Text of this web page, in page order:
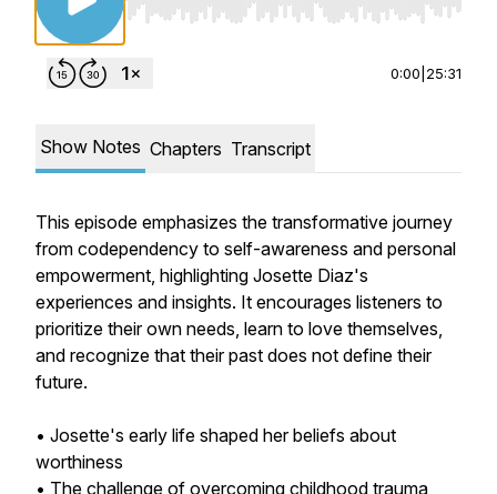
Use Left/Right to seek, Home/End to jump
0:00 25:31
Show Notes Chapters Transcript
This episode emphasizes the transformative journey
from codependency to self-awareness and personal
empowerment, highlighting Josette Diaz's
experiences and insights. It encourages listeners to
prioritize their own needs, learn to love themselves,
and recognize that their past does not define their
future.
• Josette's early life shaped her beliefs about
worthiness
• The challenge of overcoming childhood trauma